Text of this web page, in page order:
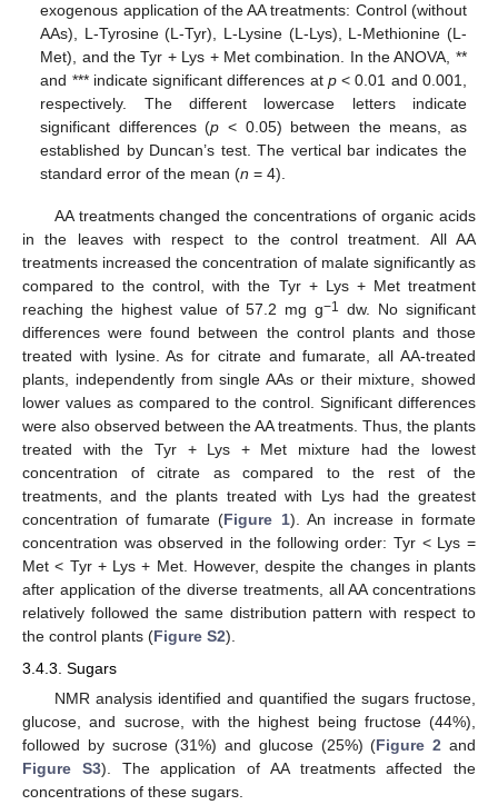
exogenous application of the AA treatments: Control (without
AAs), L-Tyrosine (L-Tyr), L-Lysine (L-Lys), L-Methionine (L-
Met), and the Tyr + Lys + Met combination. In the ANOVA, **
and *** indicate significant differences at p< 0.01 and 0.001,
respectively. The different lowercase letters indicate
significant differences (p < 0.05) between the means, as
established by Duncan’s test. The vertical bar indicates the
standard error of the mean (n = 4).
AA treatments changed the concentrations of organic acids
in the leaves with respect to the control treatment. All AA
treatments increased the concentration of malate significantly as
compared to the control, with the Tyr + Lys + Met treatment
reaching the highest value of 57.2 mg g−1
dw. No significant
differences were found between the control plants and those
treated with lysine. As for citrate and fumarate, all AA-treated
plants, independently from single AAs or their mixture, showed
lower values as compared to the control. Significant differences
were also observed between the AA treatments. Thus, the plants
treated with the Tyr + Lys + Met mixture had the lowest
concentration of citrate as compared to the rest of the
treatments, and the plants treated with Lys had the greatest
concentration of fumarate (Figure 1). An increase in formate
concentration was observed in the following order: Tyr < Lys =
Met < Tyr + Lys + Met. However, despite the changes in plants
after application of the diverse treatments, all AA concentrations
relatively followed the same distribution pattern with respect to
the control plants (Figure S2).
3.4.3. Sugars
NMR analysis identified and quantified the sugars fructose,
glucose, and sucrose, with the highest being fructose (44%),
followed by sucrose (31%) and glucose (25%) (Figure 2 and
Figure S3). The application of AA treatments affected the
concentrations of these sugars.